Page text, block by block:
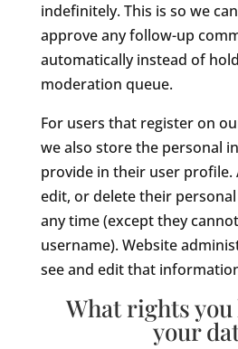
indefinitely. This is so we
approve any follow-up
automatically instead of
moderation queue.
For users that register on
we also store the personal
provide in their user profile.
edit, or delete their
any time (except they
username). Website
see and edit that
What rights you
your